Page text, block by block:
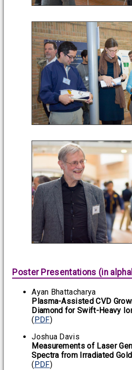
Poster Presentations (in
Ayan Bhattacharya
Plasma-Assisted CVD
Diamond for Swift-Heavy
(PDF)
Joshua Davis
Measurements of Laser
Spectra from Irradiated
(PDF)